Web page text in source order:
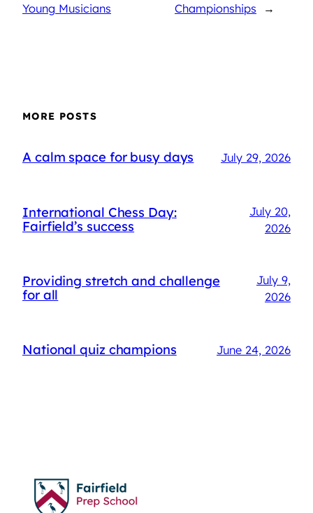
Young Musicians
Championships
→
MORE POSTS
A calm space for busy days July 29, 2026
International Chess Day:
Fairfield’s success
July 20,
2026
Providing stretch and challenge
for all
July 9,
2026
National quiz champions June 24, 2026